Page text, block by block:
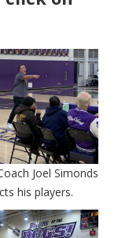
Joel Simonds
his players.